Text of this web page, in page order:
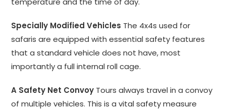
Specially Modified Vehicles The 4x4s used for
safaris are equipped with essential safety features
that a standard vehicle does not have, most
importantly a full internal roll cage.
A Safety Net Convoy Tours always travel in a convoy
of multiple vehicles. This is a vital safety measure